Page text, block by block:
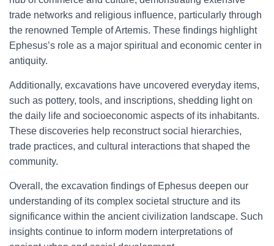
trade networks and religious influence, particularly through
the renowned Temple of Artemis. These findings highlight
Ephesus’s role as a major spiritual and economic center in
antiquity.
Additionally, excavations have uncovered everyday items,
such as pottery, tools, and inscriptions, shedding light on
the daily life and socioeconomic aspects of its inhabitants.
These discoveries help reconstruct social hierarchies,
trade practices, and cultural interactions that shaped the
community.
Overall, the excavation findings of Ephesus deepen our
understanding of its complex societal structure and its
significance within the ancient civilization landscape. Such
insights continue to inform modern interpretations of